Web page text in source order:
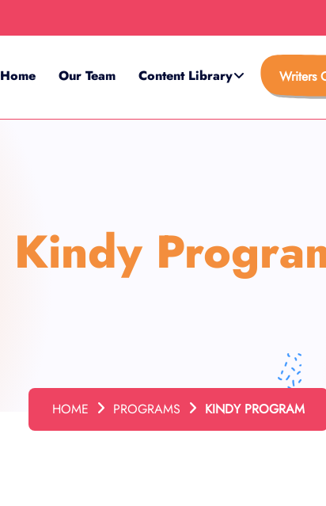
Home Our Team Content Library Writers
Kindy
HOME PROGRAMS KINDY PROGRAM